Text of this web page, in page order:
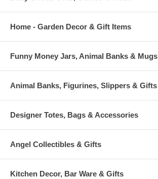
Home - Garden Decor & Gift Items
Funny Money Jars, Animal Banks & Mugs
Animal Banks, Figurines, Slippers & Gifts
Designer Totes, Bags & Accessories
Angel Collectibles & Gifts
Kitchen Decor, Bar Ware & Gifts